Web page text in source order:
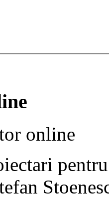
online